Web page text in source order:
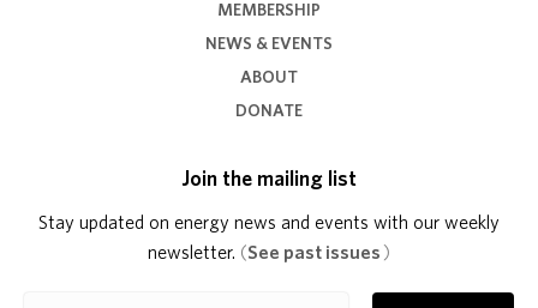
MEMBERSHIP
NEWS & EVENTS
ABOUT
DONATE
Join the mailing list
Stay updated on energy news and events with our weekly
newsletter. (See past issues )